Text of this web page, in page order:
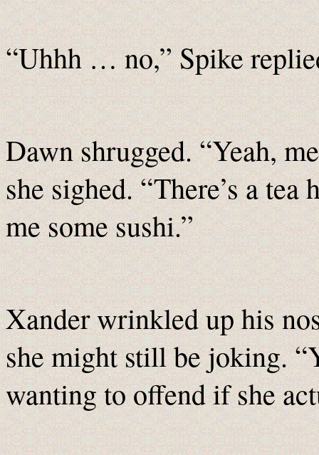
“Uhhh … no,” Spike
Dawn shrugged. “Yeah,
she sighed. “There’s a
me some sushi.”
Xander wrinkled up his
she might still be joking.
wanting to offend if she